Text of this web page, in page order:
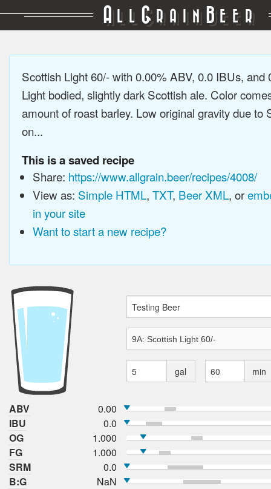
A LL GRAIN BEER
Scottish Light 60/- with 0.00% ABV, 0.0 IBUs, and
Light bodied, slightly dark Scottish ale. Color
amount of roast barley. Low original gravity due to
on...
This is a saved recipe
Share: https://www.allgrain.beer/recipes/4008/
View as: Simple HTML, TXT, Beer XML, or
in your site
Want to start a new recipe?
gal min
ABV
0.00
IBU
0.0
OG
1.000
FG
1.000
SRM
0.0
B:G
NaN